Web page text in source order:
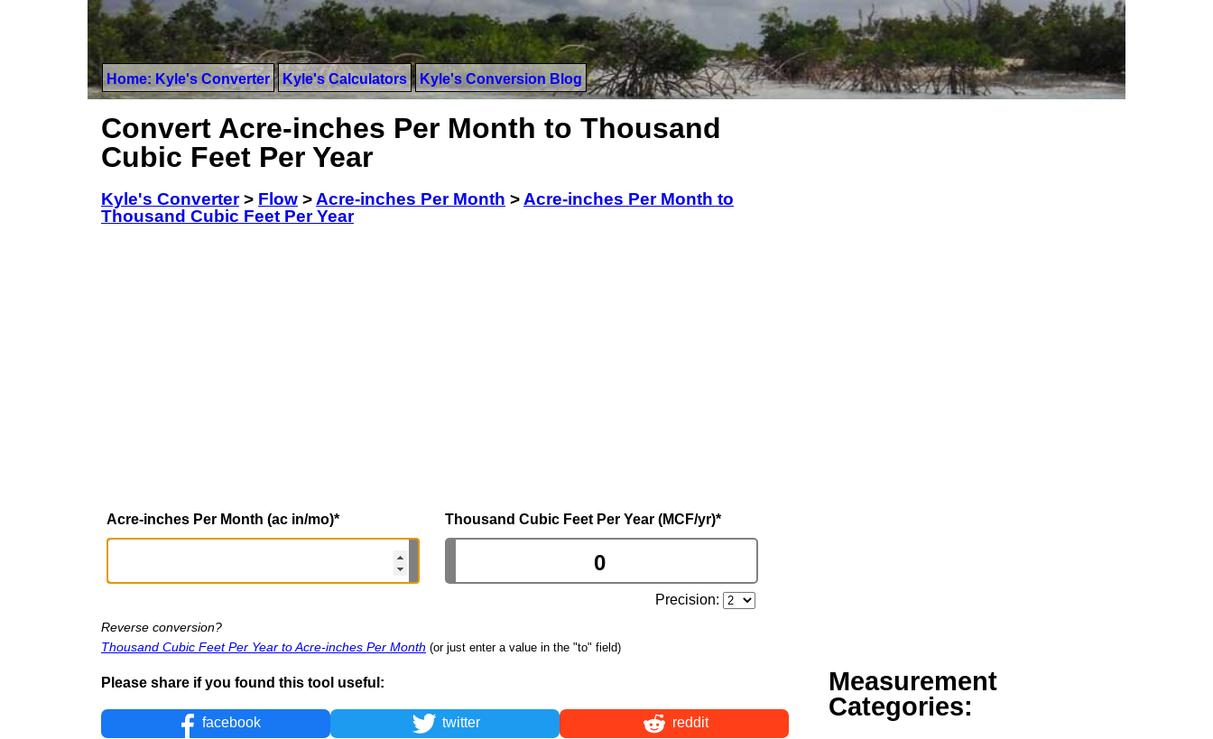
Home: Kyle's Converter Kyle's Calculators Kyle's Conversion Blog
Convert Acre-inches Per Month to Thousand
Cubic Feet Per Year
Kyle's Converter> Flow >Acre-inches Per Month >Acre-inches Per Month to
Thousand Cubic Feet Per Year
Acre-inches Per Month (ac in/mo)* Thousand Cubic Feet Per Year (MCF/yr)*
Precision:
Reverse conversion?
Thousand Cubic Feet Per Year to Acre-inches Per Month (or just enter a value in the "to" field)
Please share if you found this tool useful:
facebook twitter reddit
Measurement
Categories: